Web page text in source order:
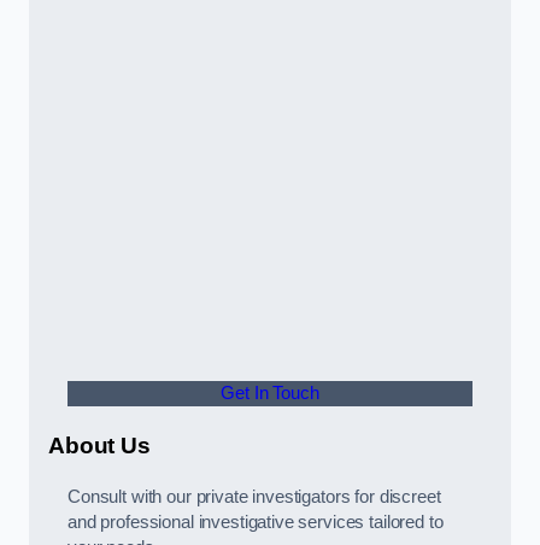
Get In Touch
About Us
Consult with our private investigators for discreet
and professional investigative services tailored to